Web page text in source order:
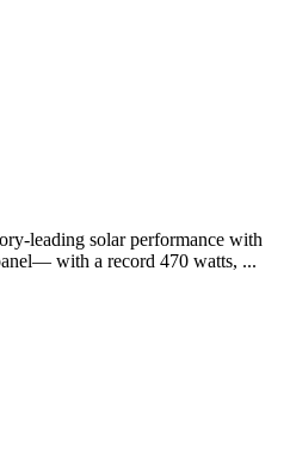
leading solar performance with
with a record 470 watts, ...